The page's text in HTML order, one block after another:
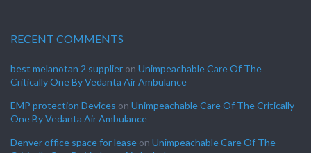
RECENT COMMENTS
best melanotan 2 supplier on Unimpeachable Care Of The
Critically One By Vedanta Air Ambulance
EMP protection Devices on Unimpeachable Care Of The Critically
One By Vedanta Air Ambulance
Denver office space for lease on Unimpeachable Care Of The